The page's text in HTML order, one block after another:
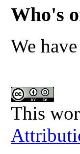
Who's
We
This